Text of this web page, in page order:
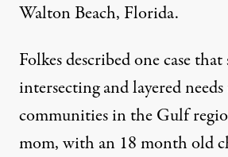
Walton Beach, Florida.
Folkes described one case
intersecting and layered
communities in the Gulf
mom, with an 18 month old